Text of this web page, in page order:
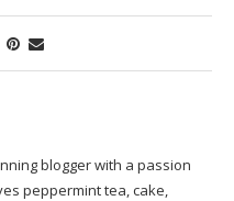
blogger with a passion
peppermint tea, cake,